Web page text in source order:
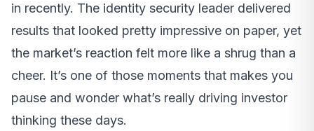
in recently. The identity security leader delivered
results that looked pretty impressive on paper, yet
the market’s reaction felt more like a shrug than a
cheer. It’s one of those moments that makes you
pause and wonder what’s really driving investor
thinking these days.